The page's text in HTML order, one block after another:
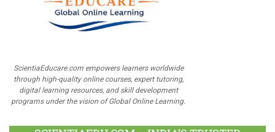
ScientiaEducare.com empowers learners worldwide
through high-quality online courses, expert tutoring,
digital learning resources, and skill development
programs under the vision of Global Online Learning.